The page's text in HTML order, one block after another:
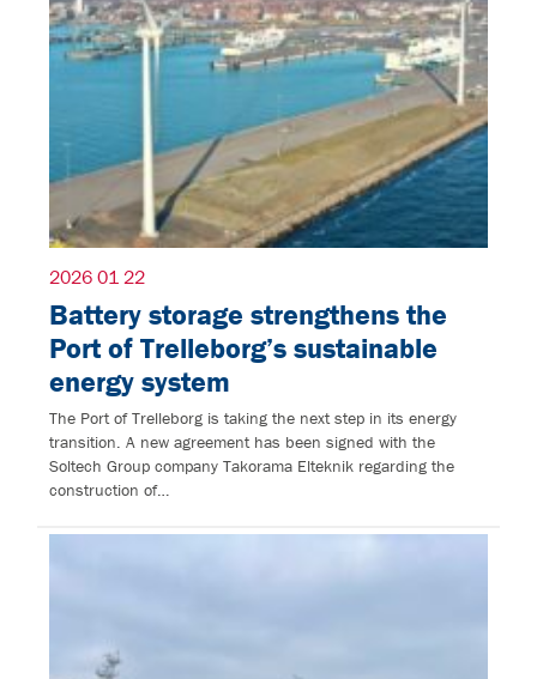
2026 01 22
Battery storage strengthens the
Port of Trelleborg’s sustainable
energy system
The Port of Trelleborg is taking the next step in its energy
transition. A new agreement has been signed with the
Soltech Group company Takorama Elteknik regarding the
construction of…